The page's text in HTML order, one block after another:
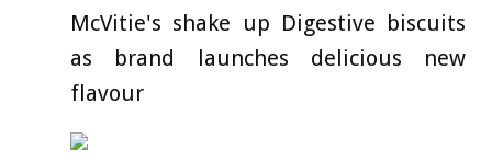
McVitie's shake up Digestive biscuits
as brand launches delicious new
flavour